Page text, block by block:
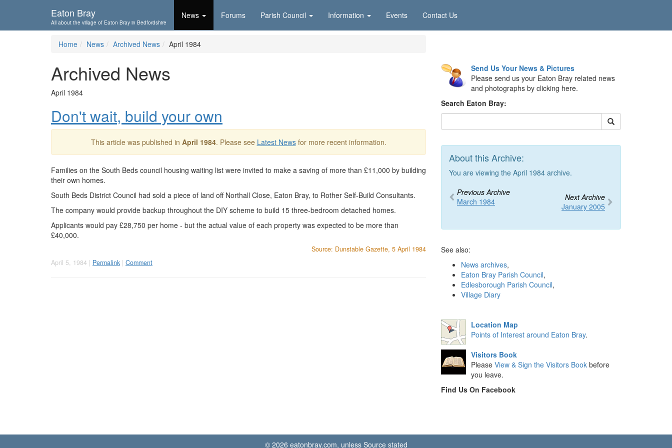
Eaton Bray
All about the village of Eaton Bray in Bedfordshire
News Forums Parish Council Information Events Contact Us
Home News Archived News April 1984
Archived News
April 1984
Don't wait, build your own
This article was published in April 1984. Please see Latest Newsfor more recent information.
Families on the South Beds council housing waiting list were invited to make a saving of more than £11,000 by building
their own homes.
South Beds District Council had sold a piece of land off Northall Close, Eaton Bray, to Rother Self-Build Consultants.
The company would provide backup throughout the DIY scheme to build 15 three-bedroom detached homes.
Applicants would pay £28,750 per home - but the actual value of each property was expected to be more than
£40,000.
Source: Dunstable Gazette, 5 April 1984
April 5, 1984 | Permalink | Comment
Send Us Your News & Pictures
Please send us your Eaton Bray related news
and photographs by clicking here.
Search Eaton Bray:
About this Archive:
You are viewing the April 1984 archive.
Previous Archive
March 1984
Next Archive
January 2005
See also:
News archives,
Eaton Bray Parish Council,
Edlesborough Parish Council,
Village Diary
Location Map
Points of Interest around Eaton Bray.
Visitors Book
Please View & Sign the Visitors Book before
you leave.
Find Us On Facebook
© 2026 eatonbray.com, unless Source stated